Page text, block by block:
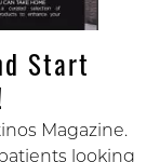
Start
Magazine.
looking